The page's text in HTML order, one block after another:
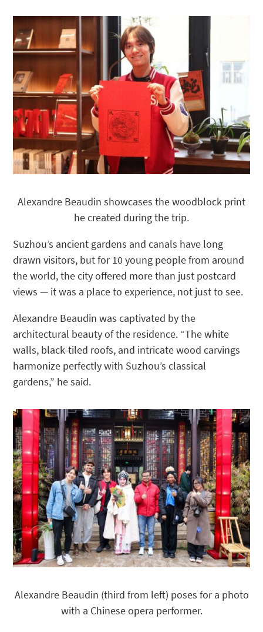
Alexandre Beaudin showcases the woodblock print
he created during the trip.
Suzhou’s ancient gardens and canals have long
drawn visitors, but for 10 young people from around
the world, the city offered more than just postcard
views — it was a place to experience, not just to see.
Alexandre Beaudin was captivated by the
architectural beauty of the residence. “The white
walls, black-tiled roofs, and intricate wood carvings
harmonize perfectly with Suzhou’s classical
gardens,” he said.
Alexandre Beaudin (third from left) poses for a photo
with a Chinese opera performer.